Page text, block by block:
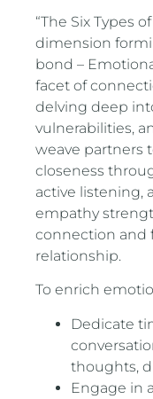
“The Six Types
dimension
bond –
facet of
delving deep
vulnerabilities,
weave partners
closeness
active listening,
empathy
connection and
relationship.
To enrich
Dedicate
thoughts,
Engage in